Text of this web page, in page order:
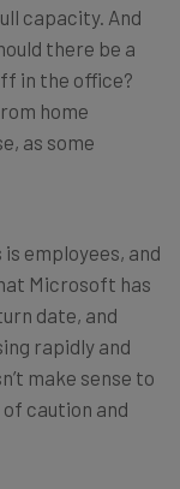
capacity. And
there be a
in the office?
home
as some
employees, and
Microsoft has
date, and
rapidly and
make sense to
caution and